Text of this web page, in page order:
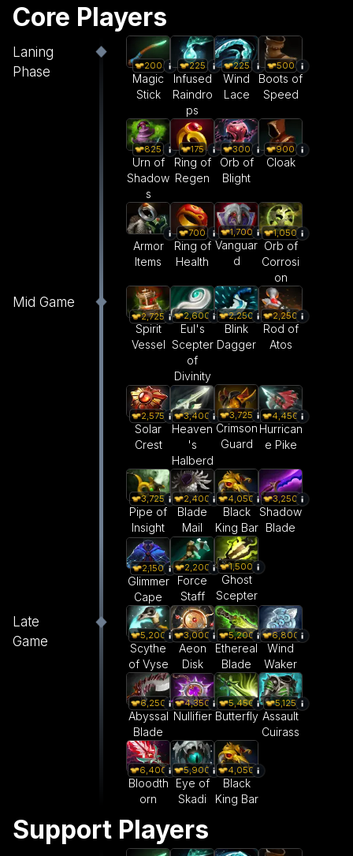
Core Players
Laning
Phase
200
Magic
Stick
225
Infused
Raindro
ps
225
Wind
Lace
500
Boots of
Speed
825
Urn of
Shadow
s
175
Ring of
Regen
300
Orb of
Blight
900
Cloak
Armor
Items
700
Ring of
Health
1,700
Vanguar
d
1,050
Orb of
Corrosi
on
Mid Game
2,725
Spirit
Vessel
2,600
Eul's
Scepter
of
Divinity
2,250
Blink
Dagger
2,250
Rod of
Atos
2,575
Solar
Crest
3,400
Heaven
's
Halberd
3,725
Crimson
Guard
4,450
Hurrican
e Pike
3,725
Pipe of
Insight
2,400
Blade
Mail
4,050
Black
King Bar
3,250
Shadow
Blade
2,150
Glimmer
Cape
2,200
Force
Staff
1,500
Ghost
Scepter
Late
Game
5,200
Scythe
of Vyse
3,000
Aeon
Disk
5,200
Ethereal
Blade
6,800
Wind
Waker
6,250
Abyssal
Blade
4,350
Nullifier
5,450
Butterfly
5,125
Assault
Cuirass
6,400
Bloodth
orn
5,900
Eye of
Skadi
4,050
Black
King Bar
Support Players